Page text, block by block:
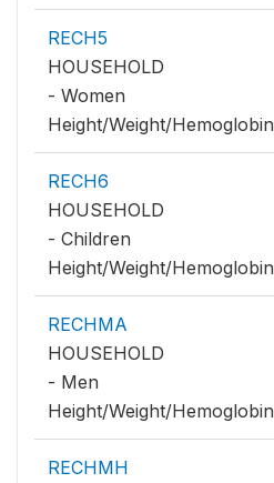
RECH5
HOUSEHOLD
- Women
Height/Weight/Hemoglobin
RECH6
HOUSEHOLD
- Children
Height/Weight/Hemoglobin
RECHMA
HOUSEHOLD
- Men
Height/Weight/Hemoglobin
RECHMH